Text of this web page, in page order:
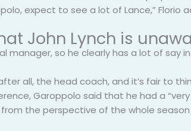
expect to see a lot of Lance,” Florio
John Lynch is
manager, so he clearly has a lot of say
all, the head coach, and it’s fair to
Garoppolo said that he had a
the perspective of the whole